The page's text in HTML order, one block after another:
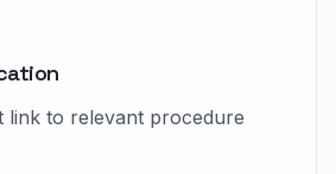
link to relevant procedure